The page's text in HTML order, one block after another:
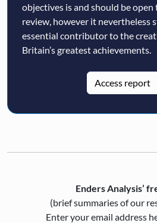
objectives is and should be
review, however it nevertheless
essential contributor to the
Britain’s greatest achievements.
Access report
Enders Analysis’
(brief summaries of our
Enter your email address